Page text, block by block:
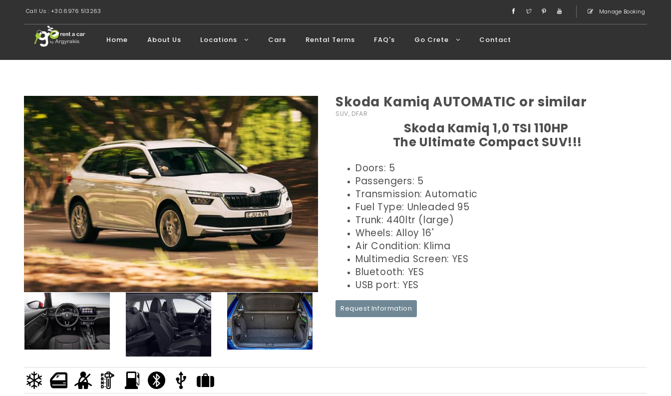
Call Us : +30.6976 513263 Manage Booking
Home About Us Locations Cars Rental Terms FAQ's Go Crete Contact
Skoda Kamiq AUTOMATIC or similar
SUV, DFAR
Skoda Kamiq 1,0 TSI 110HP
The Ultimate Compact SUV!!!
Doors: 5
Passengers: 5
Transmission: Automatic
Fuel Type: Unleaded 95
Trunk: 440ltr (large)
Wheels: Alloy 16'
Air Condition: Klima
Multimedia Screen: YES
Bluetooth: YES
USB port: YES
Request Information